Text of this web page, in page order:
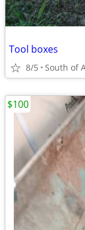
Tool boxes
8/5 South of
$100